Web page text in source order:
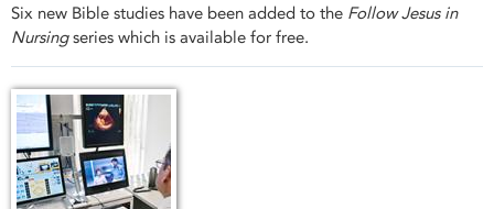
Six new Bible studies have been added to the Follow Jesus in
Nursingseries which is available for free.